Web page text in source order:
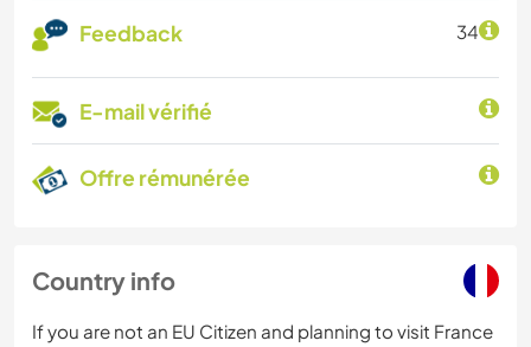
Feedback 34
E-mail vérifié
Offre rémunérée
Country info
If you are not an EU Citizen and planning to visit France